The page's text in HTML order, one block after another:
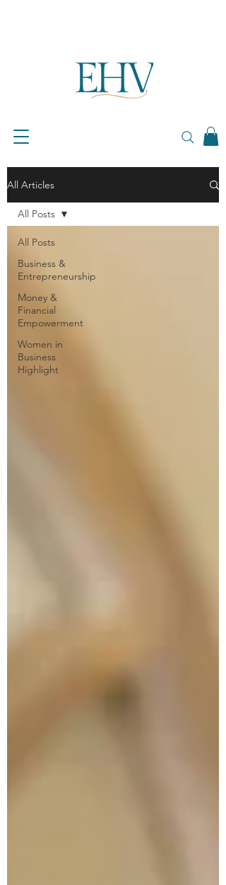
All Articles
All Posts
Business &
Entrepreneurship
Money &
Financial
Empowerment
Women in
Business
Highlight
All Posts